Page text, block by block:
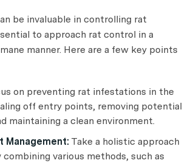
be invaluable in controlling rat
to approach rat control in a
manner. Here are a few key points
on preventing rat infestations in the
off entry points, removing potential
maintaining a clean environment.
Management: Take a holistic approach
various methods, such as